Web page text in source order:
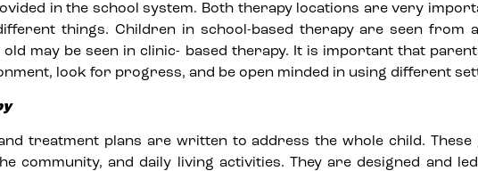
in the school system. Both therapy locations are very
things. Children in school-based therapy are seen from
old may be seen in clinic- based therapy. It is important that
look for progress, and be open minded in using different
treatment plans are written to address the whole child. These
community, and daily living activities. They are designed and